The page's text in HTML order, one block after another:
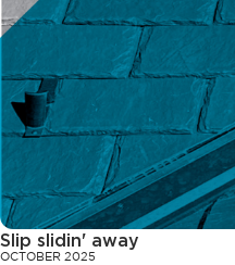
Slip slidin' away
OCTOBER 2025